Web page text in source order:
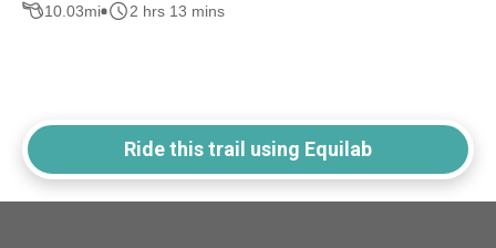
10.03mi 2 hrs 13 mins
Ride this trail using Equilab